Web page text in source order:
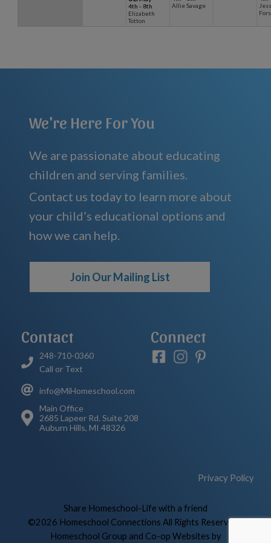
4th - 8th
Elizabeth
Totton
Allie Savage
We're Here For You
We are passionate about educating
children and serving families.
Contact us today to learn more about
your child’s educational options and
how we can help.
Join Our Mailing List
Contact
248-710-0360
Call or Text
info@MiHomeschool.com
Main Office
2685 Lapeer Rd. Suite 208
Auburn Hills, MI 48326
Connect
Privacy Policy
Share Homeschool-Life with a friend
©2026 Homeschool Connections All Rights Reserved
Homeschool Group and Co-op Websites by